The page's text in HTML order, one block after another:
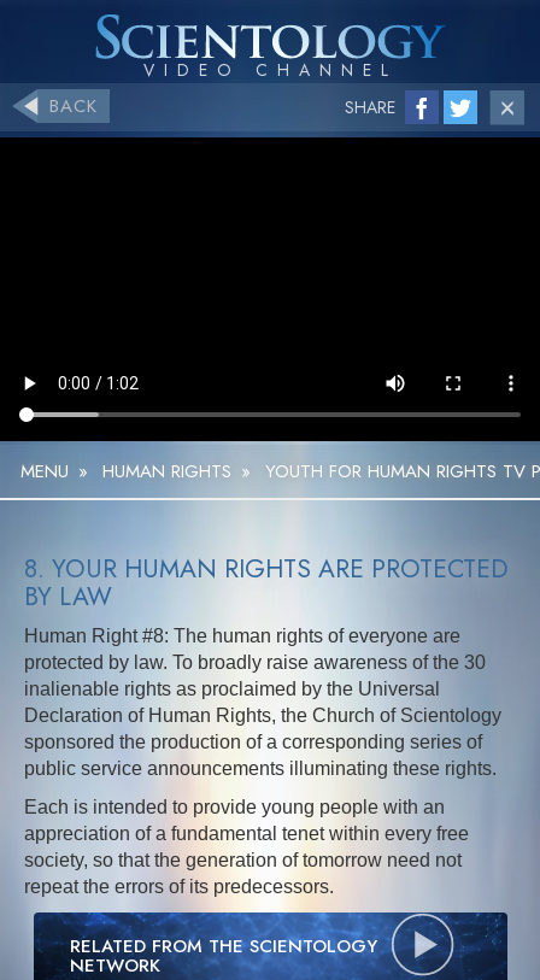
BACK SHARE
MENU » HUMAN RIGHTS » YOUTH FOR HUMAN RIGHTS TV
8. YOUR HUMAN RIGHTS ARE PROTECTED
BY LAW
Human Right #8: The human rights of everyone are
protected by law. To broadly raise awareness of the 30
inalienable rights as proclaimed by the Universal
Declaration of Human Rights, the Church of Scientology
sponsored the production of a corresponding series of
public service announcements illuminating these rights.
Each is intended to provide young people with an
appreciation of a fundamental tenet within every free
society, so that the generation of tomorrow need not
repeat the errors of its predecessors.
RELATED FROM THE SCIENTOLOGY
NETWORK